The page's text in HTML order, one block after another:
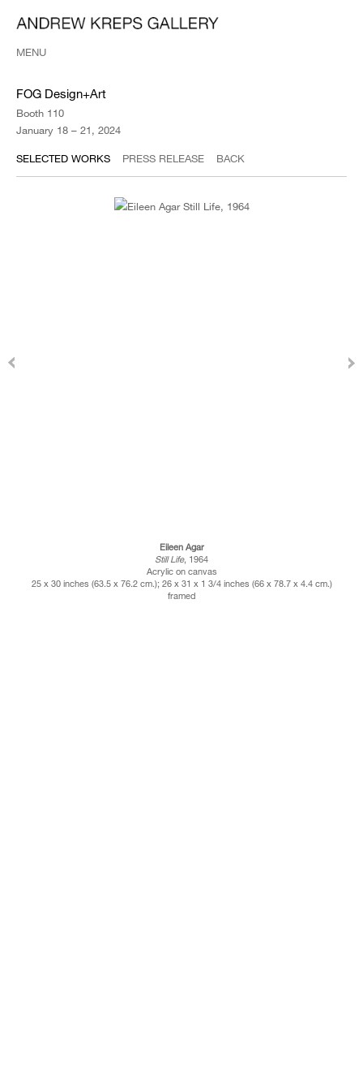
MENU
FOG Design+Art
Booth 110
January 18 – 21, 2024
SELECTED WORKS PRESS RELEASE BACK
Eileen Agar
Still Life, 1964
Acrylic on canvas
25 x 30 inches (63.5 x 76.2 cm.); 26 x 31 x 1 3/4 inches (66 x 78.7 x 4.4 cm.)
framed